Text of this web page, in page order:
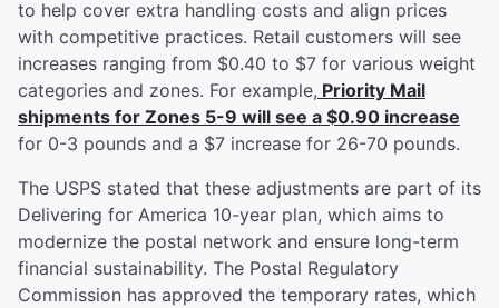
to help cover extra handling costs and align prices
with competitive practices. Retail customers will see
increases ranging from $0.40 to $7 for various weight
categories and zones. For example, Priority Mail
shipments for Zones 5-9 will see a $0.90 increase
for 0-3 pounds and a $7 increase for 26-70 pounds.
The USPS stated that these adjustments are part of its
Delivering for America 10-year plan, which aims to
modernize the postal network and ensure long-term
financial sustainability. The Postal Regulatory
Commission has approved the temporary rates, which